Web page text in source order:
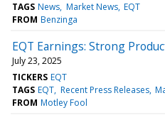
TAGS News Market News EQT
FROM Benzinga
EQT Earnings: Strong
July 23, 2025
TICKERS EQT
TAGS EQT Recent Press Releases
FROM Motley Fool